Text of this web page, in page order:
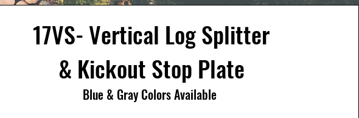
17VS- Vertical Log Splitter
& Kickout Stop Plate
Blue & Gray Colors Available